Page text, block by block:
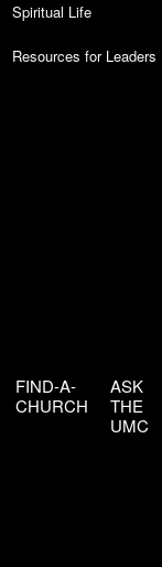
Spiritual Life
Resources for Leaders
FIND-A-
CHURCH
ASK
THE
UMC